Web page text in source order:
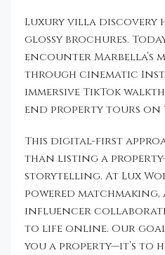
Luxury villa discovery
glossy brochures.
encounter Marbella’s
through cinematic
immersive TikTok
end property tours on
This digital-first
than listing a
storytelling. At Lux
powered matchmaking,
influencer
to life online. Our
you a property—it’s to